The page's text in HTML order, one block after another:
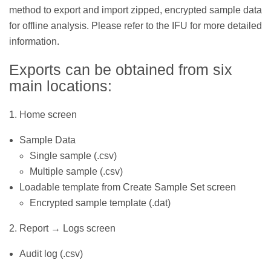
method to export and import zipped, encrypted sample data
for offline analysis. Please refer to the IFU for more detailed
information.
Exports can be obtained from six
main locations:
1. Home screen
Sample Data
Single sample (.csv)
Multiple sample (.csv)
Loadable template from Create Sample Set screen
Encrypted sample template (.dat)
2. Report → Logs screen
Audit log (.csv)